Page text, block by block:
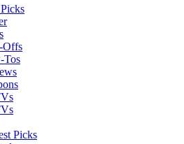
Offs
Tos
Picks